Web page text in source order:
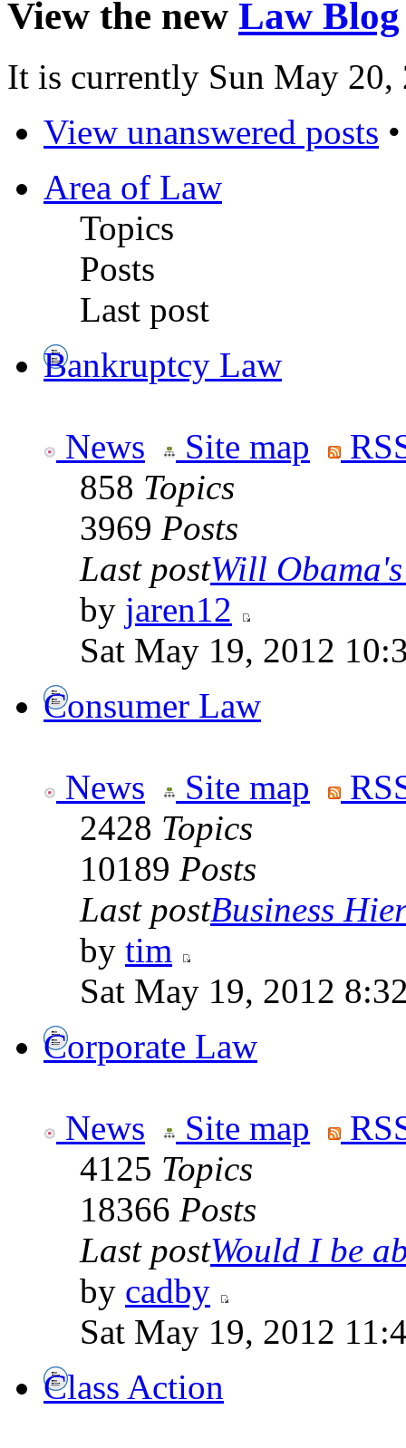
View the new Law Blog
It is currently Sun May 20,
View unanswered posts
Area of Law
Topics
Posts
Last post
Bankruptcy Law
News Site map
858 Topics
3969 Posts
Last postWill
by jaren12
Sat May 19, 2012
Consumer Law
News Site map
2428 Topics
10189 Posts
Last postBusiness
by tim
Sat May 19, 2012
Corporate Law
News Site map
4125 Topics
18366 Posts
Last postWould I be
by cadby
Sat May 19, 2012
Class Action